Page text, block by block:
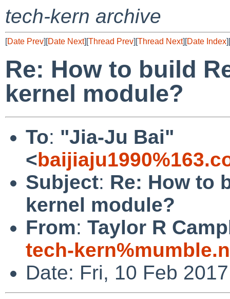
tech-kern archive
[Date Prev][Date Next][Thread Prev][Thread Next][Date Index][
Re: How to build
kernel module?
To: "Jia-Ju Bai"
<
Subject: Re: How to
kernel module?
From: Taylor R
tech-
Date: Fri, 10 Feb